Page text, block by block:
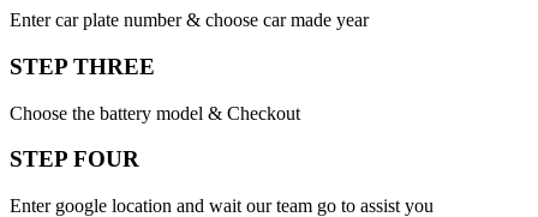
Enter car plate number & choose car made year
STEP THREE
Choose the battery model & Checkout
STEP FOUR
Enter google location and wait our team go to assist you